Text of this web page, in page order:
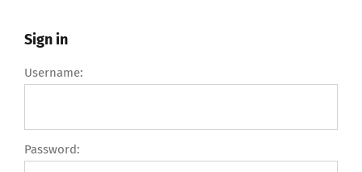
Sign in
Username:
Password: